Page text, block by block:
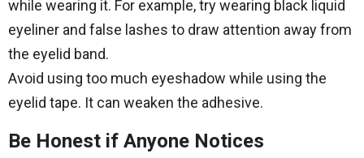
while wearing it. For example, try wearing black liquid
eyeliner and false lashes to draw attention away from
the eyelid band.
Avoid using too much eyeshadow while using the
eyelid tape. It can weaken the adhesive.
Be Honest if Anyone Notices